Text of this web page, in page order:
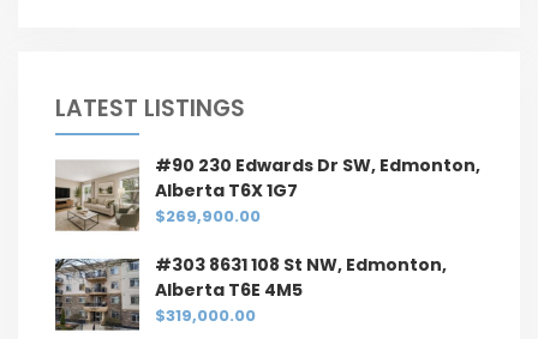
LATEST LISTINGS
#90 230 Edwards Dr SW, Edmonton,
Alberta T6X 1G7
$269,900.00
#303 8631 108 St NW, Edmonton,
Alberta T6E 4M5
$319,000.00